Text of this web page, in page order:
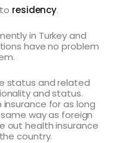
residency.
in Turkey and
have no problem
status and related
and status.
for as long
way as foreign
out health insurance
country.